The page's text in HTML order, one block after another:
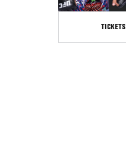
TICKETS